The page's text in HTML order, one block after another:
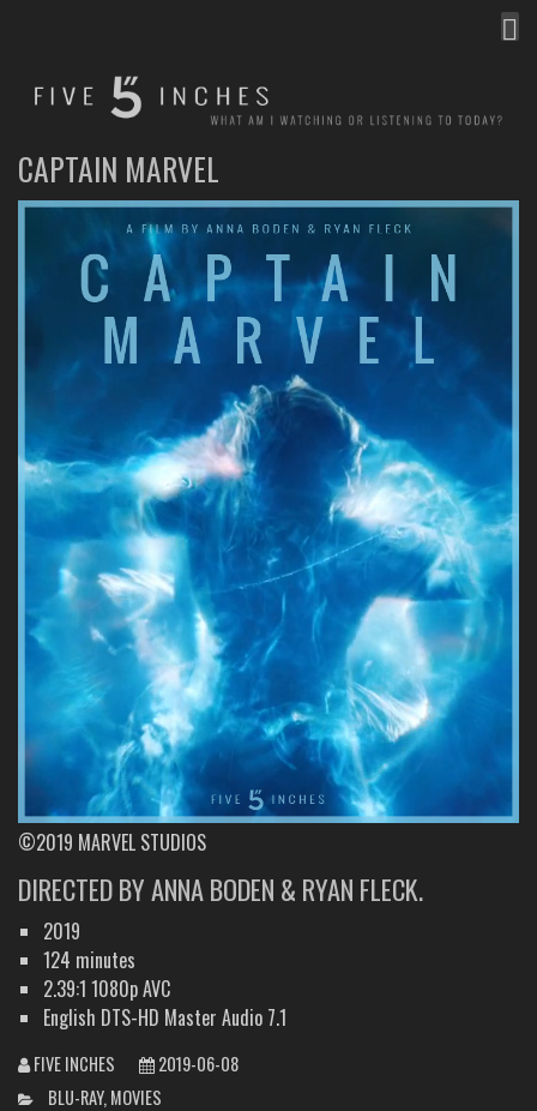
CAPTAIN MARVEL
©2019 MARVEL STUDIOS
DIRECTED BY ANNA BODEN & RYAN FLECK.
2019
124 minutes
2.39:1 1080p AVC
English DTS-HD Master Audio 7.1
FIVE INCHES
2019-06-08
CATEGORIES
BLU-RAY, MOVIES